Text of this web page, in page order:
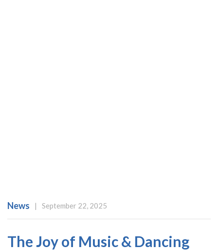
News | September 22, 2025
The Joy of Music & Dancing